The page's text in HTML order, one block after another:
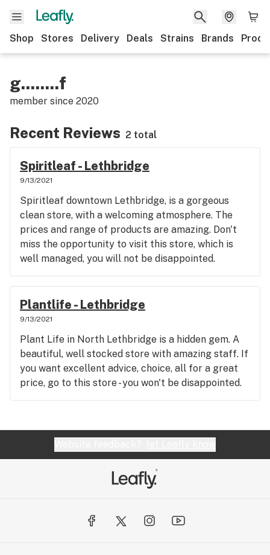
Shop Stores Delivery Deals Strains Brands
g........f
member since 2020
Recent Reviews 2 total
Spiritleaf - Lethbridge
9/13/2021
Spiritleaf downtown Lethbridge, is a gorgeous
clean store, with a welcoming atmosphere. The
prices and range of products are amazing. Don't
miss the opportunity to visit this store, which is
well managed, you will not be disappointed.
Plantlife - Lethbridge
9/13/2021
Plant Life in North Lethbridge is a hidden gem. A
beautiful, well stocked store with amazing staff. If
you want excellent advice, choice, all for a great
price, go to this store - you won't be disappointed.